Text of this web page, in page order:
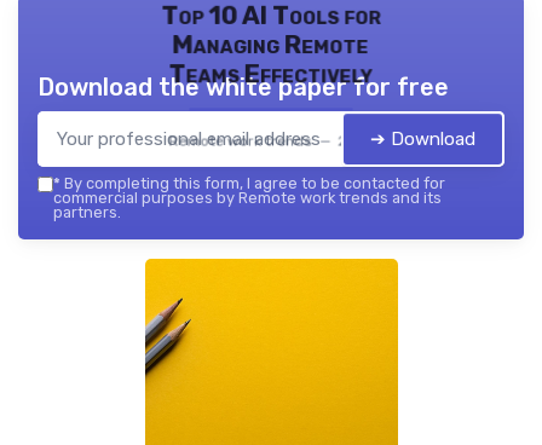
Top 10 AI Tools for
Managing Remote
Teams Effectively
Remote work trends — 2026
Download the white paper for free
➔ Download
* By completing this form, I agree to be contacted for
commercial purposes by Remote work trends and its
partners.